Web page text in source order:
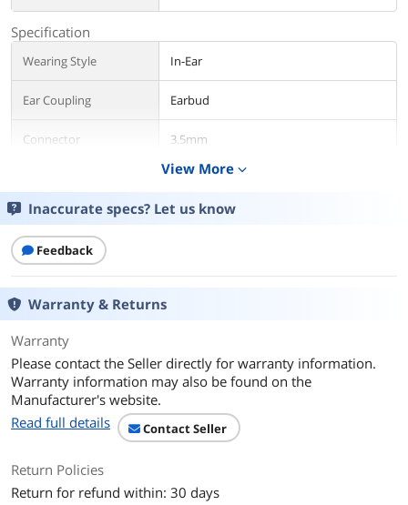
Specification
Wearing Style In-Ear
Ear Coupling Earbud
Connector 3.5mm
First Listed on Newegg March 29, 2018
View More expand_more
Inaccurate specs? Let us know
Feedback
Warranty & Returns
Warranty
Please contact the Seller directly for warranty information.
Warranty information may also be found on the
Manufacturer's website.
Read full details
Contact Seller
Return Policies
Return for refund within: 30 days